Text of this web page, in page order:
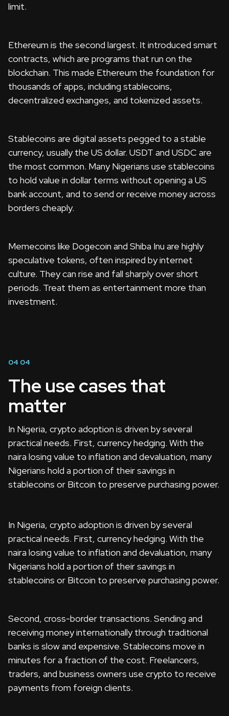
limit.
Ethereum is the second largest. It introduced smart
contracts, which are programs that run on the
blockchain. This made Ethereum the foundation for
thousands of apps, including stablecoins,
decentralized exchanges, and tokenized assets.
Stablecoins are digital assets pegged to a stable
currency, usually the US dollar. USDT and USDC are
the most common. Many Nigerians use stablecoins
to hold value in dollar terms without opening a US
bank account, and to send or receive money across
borders cheaply.
Memecoins like Dogecoin and Shiba Inu are highly
speculative tokens, often inspired by internet
culture. They can rise and fall sharply over short
periods. Treat them as entertainment more than
investment.
04 04
The use cases that
matter
In Nigeria, crypto adoption is driven by several
practical needs. First, currency hedging. With the
naira losing value to inflation and devaluation, many
Nigerians hold a portion of their savings in
stablecoins or Bitcoin to preserve purchasing power.
In Nigeria, crypto adoption is driven by several
practical needs. First, currency hedging. With the
naira losing value to inflation and devaluation, many
Nigerians hold a portion of their savings in
stablecoins or Bitcoin to preserve purchasing power.
Second, cross-border transactions. Sending and
receiving money internationally through traditional
banks is slow and expensive. Stablecoins move in
minutes for a fraction of the cost. Freelancers,
traders, and business owners use crypto to receive
payments from foreign clients.